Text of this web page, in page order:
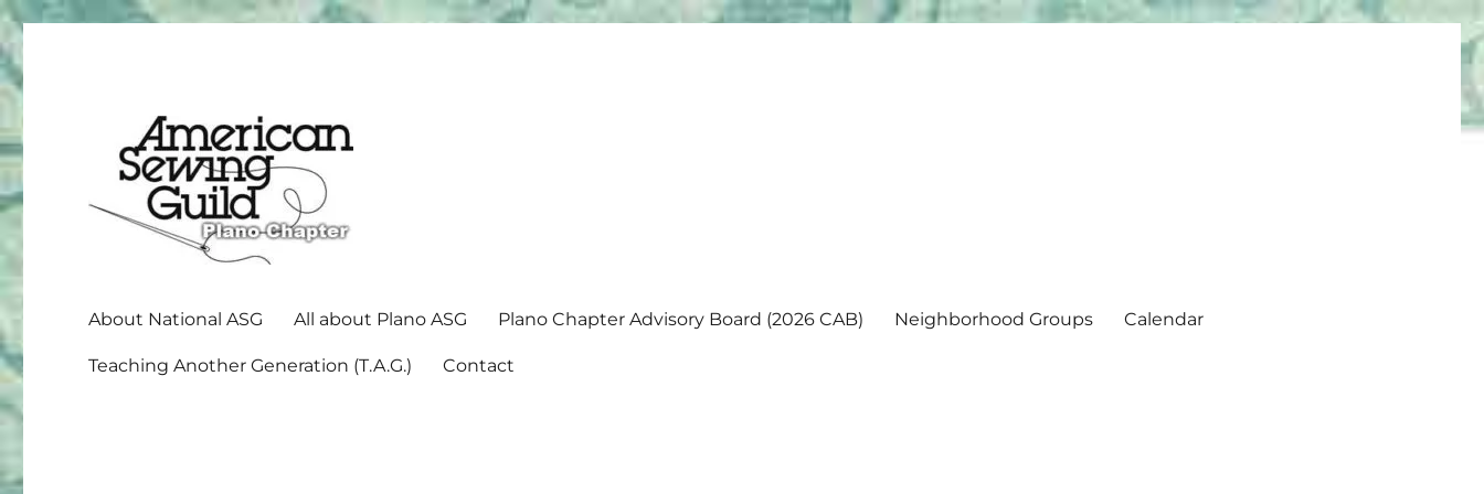
About National ASG All about Plano ASG Plano Chapter Advisory Board (2026 CAB) Neighborhood Groups Calendar
Teaching Another Generation (T.A.G.) Contact